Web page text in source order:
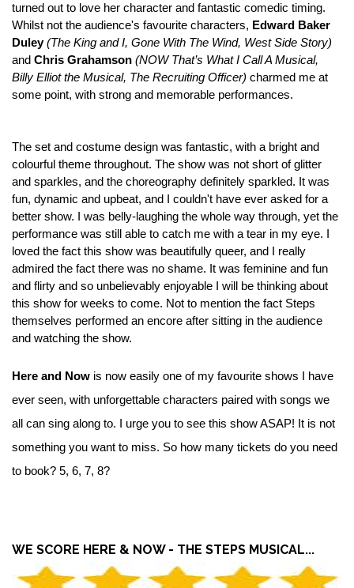
turned out to love her character and fantastic comedic timing.
Whilst not the audience's favourite characters, Edward Baker
Duley(The King and I, Gone With The Wind, West Side Story)
and Chris Grahamson (NOW That’s What I Call A Musical,
Billy Elliot the Musical, The Recruiting Officer) charmed me at
some point, with strong and memorable performances.
The set and costume design was fantastic, with a bright and
colourful theme throughout. The show was not short of glitter
and sparkles, and the choreography definitely sparkled. It was
fun, dynamic and upbeat, and I couldn't have ever asked for a
better show. I was belly-laughing the whole way through, yet the
performance was still able to catch me with a tear in my eye. I
loved the fact this show was beautifully queer, and I really
admired the fact there was no shame. It was feminine and fun
and flirty and so unbelievably enjoyable I will be thinking about
this show for weeks to come. Not to mention the fact Steps
themselves performed an encore after sitting in the audience
and watching the show.
Here and Now is now easily one of my favourite shows I have
ever seen, with unforgettable characters paired with songs we
all can sing along to. I urge you to see this show ASAP! It is not
something you want to miss. So how many tickets do you need
to book? 5, 6, 7, 8?
WE SCORE HERE & NOW - THE STEPS MUSICAL...